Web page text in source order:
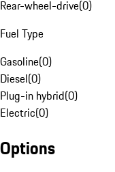
Rear-wheel-drive(0)
Fuel Type
Gasoline(0)
Diesel(0)
Plug-in hybrid(0)
Electric(0)
Options